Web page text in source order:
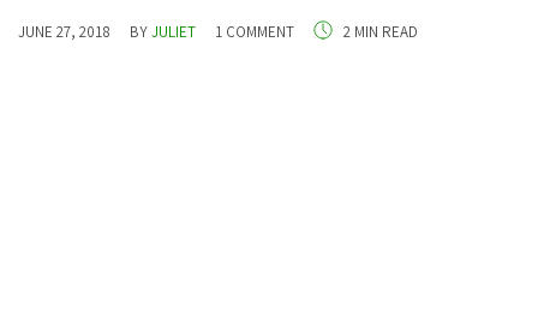
JUNE 27, 2018 BYJULIET 1 COMMENT 2 MIN READ